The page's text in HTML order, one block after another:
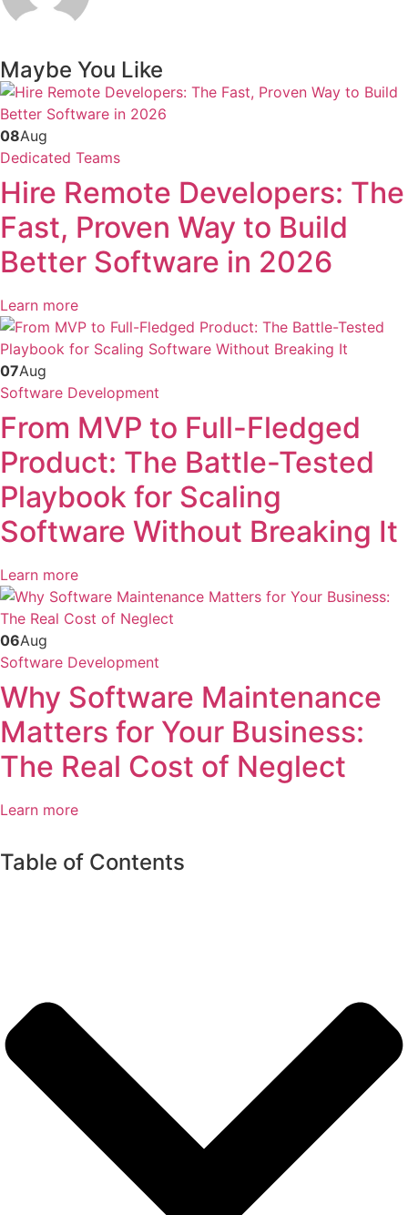
Maybe You Like
08Aug
Dedicated Teams
Hire Remote Developers: The
Fast, Proven Way to Build
Better Software in 2026
Learn more
07Aug
Software Development
From MVP to Full-Fledged
Product: The Battle-Tested
Playbook for Scaling
Software Without Breaking It
Learn more
06Aug
Software Development
Why Software Maintenance
Matters for Your Business:
The Real Cost of Neglect
Learn more
Table of Contents